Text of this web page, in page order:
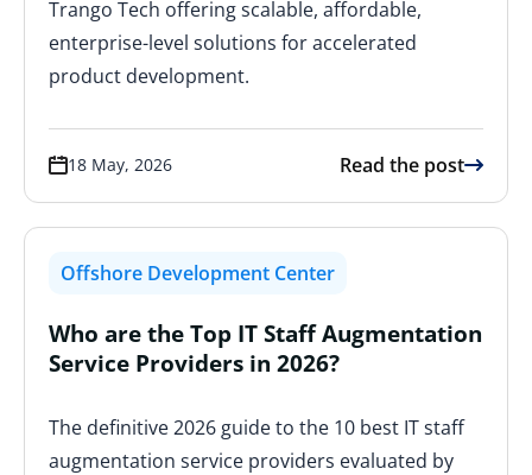
Trango Tech offering scalable, affordable,
enterprise-level solutions for accelerated
product development.
18 May, 2026 Read the post
Offshore Development Center
Who are the Top IT Staff Augmentation
Service Providers in 2026?
The definitive 2026 guide to the 10 best IT staff
augmentation service providers evaluated by